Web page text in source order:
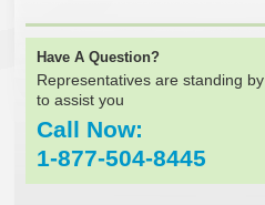
Have A Question?
Representatives are standing by
to assist you
Call Now:
1-877-504-8445